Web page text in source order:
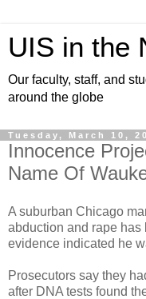
UIS in the
Our faculty, staff, and
around the globe
Tuesday, March 10,
Innocence
Name Of
A suburban Chicago
abduction and rape has
evidence indicated he
Prosecutors say they
after DNA tests found